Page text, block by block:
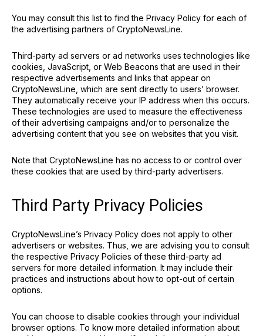
You may consult this list to find the Privacy Policy for each of
the advertising partners of CryptoNewsLine.
Third-party ad servers or ad networks uses technologies like
cookies, JavaScript, or Web Beacons that are used in their
respective advertisements and links that appear on
CryptoNewsLine, which are sent directly to users’ browser.
They automatically receive your IP address when this occurs.
These technologies are used to measure the effectiveness
of their advertising campaigns and/or to personalize the
advertising content that you see on websites that you visit.
Note that CryptoNewsLine has no access to or control over
these cookies that are used by third-party advertisers.
Third Party Privacy Policies
CryptoNewsLine’s Privacy Policy does not apply to other
advertisers or websites. Thus, we are advising you to consult
the respective Privacy Policies of these third-party ad
servers for more detailed information. It may include their
practices and instructions about how to opt-out of certain
options.
You can choose to disable cookies through your individual
browser options. To know more detailed information about